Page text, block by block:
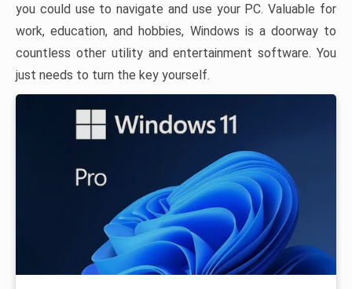
you could use to navigate and use your PC. Valuable for
work, education, and hobbies, Windows is a doorway to
countless other utility and entertainment software. You
just needs to turn the key yourself.